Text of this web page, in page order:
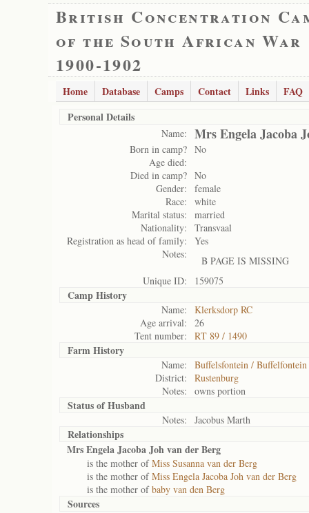
British Concentration
of the South African War
1900-1902
Home Database Camps Contact Links
FAQ
Personal Details
Name: Mrs Engela Jacoba
Born in camp? No
Age died:
Died in camp? No
Gender:
female
Race:
white
Marital status:
married
Nationality:
Transvaal
Registration as head of family:
Yes
Notes:
B PAGE IS MISSING
Unique ID:
159075
Camp History
Name:
Klerksdorp RC
Age arrival:
26
Tent number:
RT 89 / 1490
Farm History
Name:
Buffelsfontein / Buffelfontein
District:
Rustenburg
Notes:
owns portion
Status ofHusband
Notes: Jacobus Marth
Relationships
Mrs Engela Jacoba Joh van der Berg
is the mother ofMiss Susanna van der Berg
is the mother ofMiss Engela Jacoba Joh van der Berg
is the mother ofbaby van den Berg
Sources